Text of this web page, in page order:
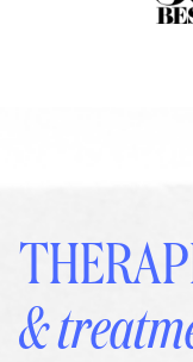
&